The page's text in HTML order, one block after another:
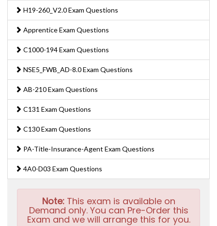
H19-260_V2.0 Exam Questions
Apprentice Exam Questions
C1000-194 Exam Questions
NSE5_FWB_AD-8.0 Exam Questions
AB-210 Exam Questions
C131 Exam Questions
C130 Exam Questions
PA-Title-Insurance-Agent Exam Questions
4A0-D03 Exam Questions
Note:This exam is available on
Demand only. You can Pre-Order this
Exam and we will arrange this for you.